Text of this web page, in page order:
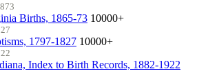
Births, 1865-73 10000+
1797-1827 10000+
Index to Birth Records, 1882-1922